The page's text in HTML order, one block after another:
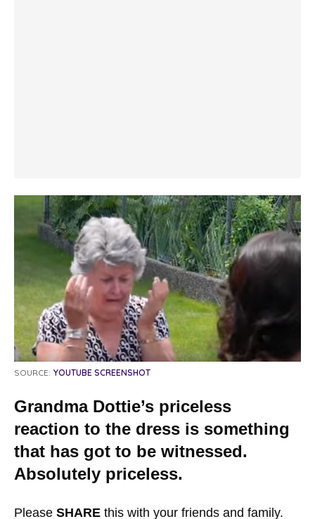
SOURCE: YOUTUBE SCREENSHOT
Grandma Dottie’s priceless
reaction to the dress is something
that has got to be witnessed.
Absolutely priceless.
Please SHARE this with your friends and family.